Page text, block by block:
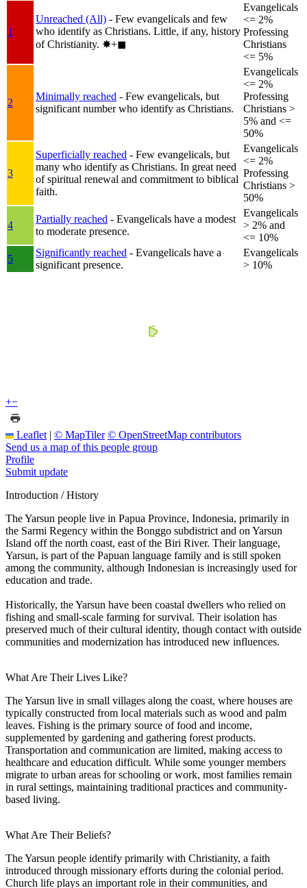
1
Unreached (All) - Few evangelicals and few
who identify as Christians. Little, if any, history
of Christianity. ✸︎+◼︎
Evangelicals
<= 2%
Professing
Christians
<= 5%
2
Minimally reached - Few evangelicals, but
significant number who identify as Christians.
Evangelicals
<= 2%
Professing
Christians >
5% and <=
50%
3
Superficially reached - Few evangelicals, but
many who identify as Christians. In great need
of spiritual renewal and commitment to biblical
faith.
Evangelicals
<= 2%
Professing
Christians >
50%
4
Partially reached - Evangelicals have a modest
to moderate presence.
Evangelicals
> 2% and
<= 10%
5
Significantly reached - Evangelicals have a
significant presence.
Evangelicals
> 10%
+−
Leaflet | © MapTiler © OpenStreetMap contributors
Send us a map of this people group
Profile
Submit update
Introduction / History
The Yarsun people live in Papua Province, Indonesia, primarily in
the Sarmi Regency within the Bonggo subdistrict and on Yarsun
Island off the north coast, east of the Biri River. Their language,
Yarsun, is part of the Papuan language family and is still spoken
among the community, although Indonesian is increasingly used for
education and trade.
Historically, the Yarsun have been coastal dwellers who relied on
fishing and small-scale farming for survival. Their isolation has
preserved much of their cultural identity, though contact with outside
communities and modernization has introduced new influences.
What Are Their Lives Like?
The Yarsun live in small villages along the coast, where houses are
typically constructed from local materials such as wood and palm
leaves. Fishing is the primary source of food and income,
supplemented by gardening and gathering forest products.
Transportation and communication are limited, making access to
healthcare and education difficult. While some younger members
migrate to urban areas for schooling or work, most families remain
in rural settings, maintaining traditional practices and community-
based living.
What Are Their Beliefs?
The Yarsun people identify primarily with Christianity, a faith
introduced through missionary efforts during the colonial period.
Church life plays an important role in their communities, and